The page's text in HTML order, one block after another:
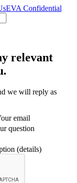
EVA Confidential
relevant
we will reply as
email
question
(details)